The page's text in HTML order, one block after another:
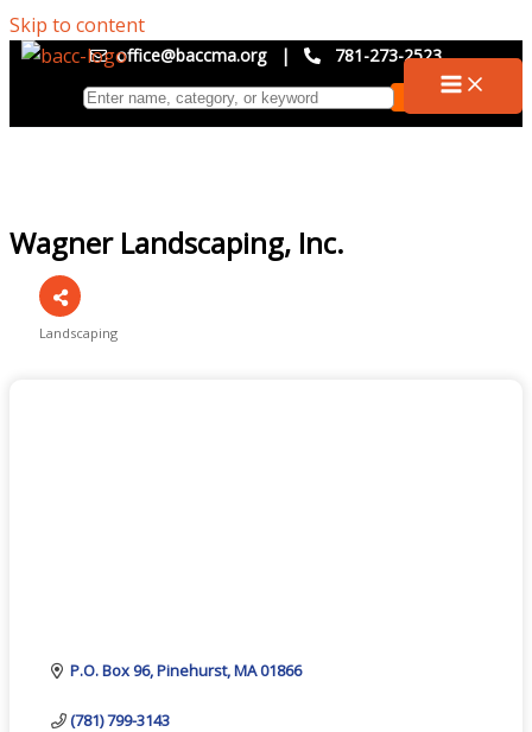
Skip to content
office@baccma.org | 781-273-2523
Wagner Landscaping, Inc.
Categories
Landscaping
P.O. Box 96 Pinehurst MA01866
(781) 799-3143